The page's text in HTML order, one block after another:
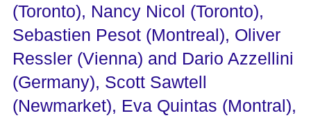
(Toronto), Nancy Nicol (Toronto),
Sebastien Pesot (Montreal), Oliver
Ressler (Vienna) and Dario Azzellini
(Germany), Scott Sawtell
(Newmarket), Eva Quintas (Montral),